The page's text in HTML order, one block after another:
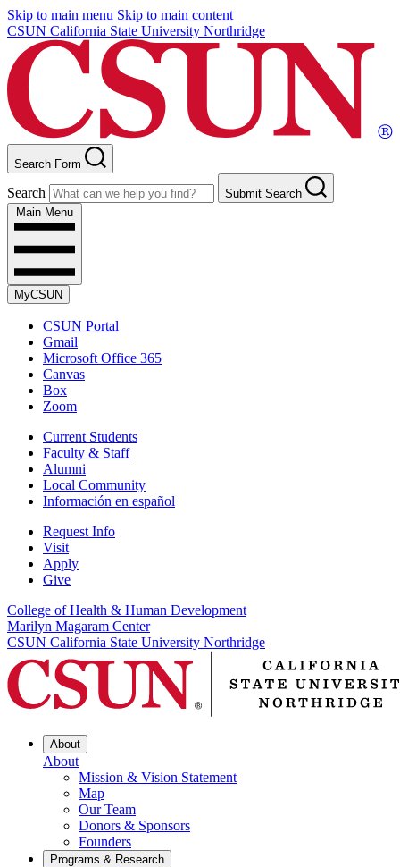
Skip to main menu Skip to main content
CSUN California State University Northridge
Search Form
Search
Submit Search
Main Menu
MyCSUN
CSUN Portal
Gmail
Microsoft Office 365
Canvas
Box
Zoom
Current Students
Faculty & Staff
Alumni
Local Community
Información en español
Request Info
Visit
Apply
Give
College of Health & Human Development
Marilyn Magaram Center
CSUN California State University Northridge
About
About
Mission & Vision Statement
Map
Our Team
Donors & Sponsors
Founders
Programs & Research